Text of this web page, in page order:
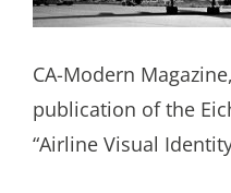
CA-Modern
publication of the
“Airline Visual